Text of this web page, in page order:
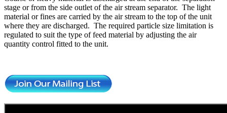
stage or from the side outlet of the air stream separator. The light
material or fines are carried by the air stream to the top of the unit
where they are discharged. The required particle size limitation is
regulated to suit the type of feed material by adjusting the air
quantity control fitted to the unit.